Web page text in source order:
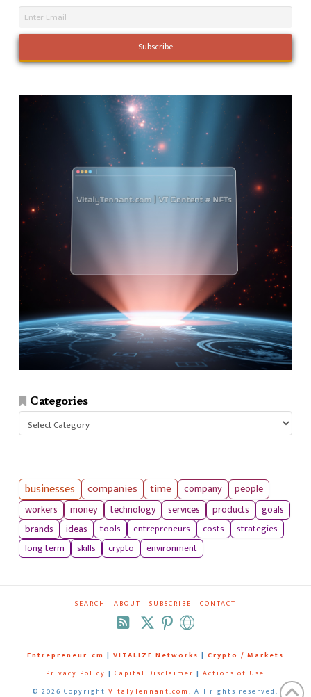
Categories
businesses companies time company
people
workers
money technology services products
goals
brands
ideas tools entrepreneurs costs
strategies
long term
skills crypto environment
SEARCH ABOUT SUBSCRIBE CONTACT
RSS
Entrepreneur_cm | VITALIZE Networks | Crypto / Markets
Privacy Policy | Capital Disclaimer | Actions of Use
© 2026 Copyright VitalyTennant.com. All rights reserved.